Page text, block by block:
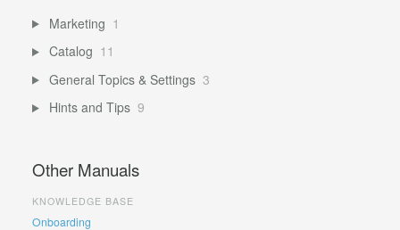
Marketing 1
Catalog 11
General Topics & Settings 3
Hints and Tips 9
Other Manuals
KNOWLEDGE BASE
Onboarding